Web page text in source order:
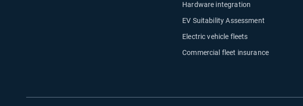
Hardware integration
EV Suitability Assessment
Electric vehicle fleets
Commercial fleet insurance